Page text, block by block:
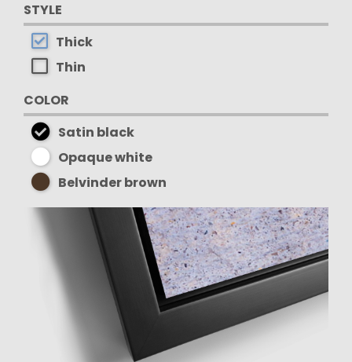
STYLE
Thick
Thin
COLOR
Satin black
Opaque white
Belvinder brown